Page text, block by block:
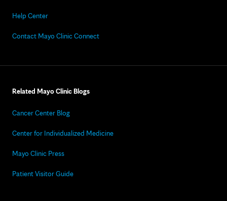
Help Center
Contact Mayo Clinic Connect
Related Mayo Clinic Blogs
Cancer Center Blog
Center for Individualized Medicine
Mayo Clinic Press
Patient Visitor Guide